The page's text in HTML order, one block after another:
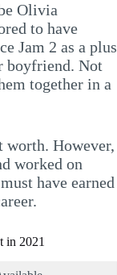
Olivia
to have
Jam 2 as a plus
boyfriend. Not
together in a
worth. However,
worked on
have earned
in 2021